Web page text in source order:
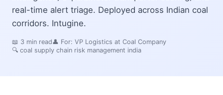
real-time alert triage. Deployed across Indian coal
corridors. Intugine.
📖 3 min read👤 For: VP Logistics at Coal Company
🔍 coal supply chain risk management india